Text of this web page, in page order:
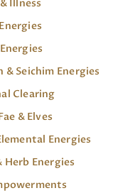
Illness
& Seichim Energies
Clearing
& Elves
Energies
Herb Energies